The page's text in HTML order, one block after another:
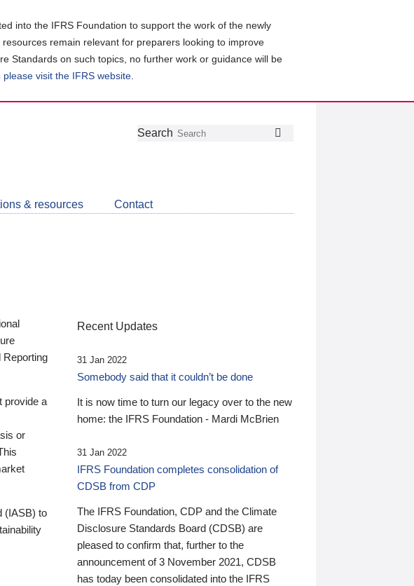
into the IFRS Foundation to support the work of the newly
remain relevant for preparers looking to improve
Standards on such topics, no further work or guidance will be
please visit the IFRS website
Follow
Join
LinkedIn
Get
about
CDSB
Search
& resources Contact
Reporting
provide a
or
(IASB) to
Recent Updates
31 Jan 2022
Somebody said that it couldn’t be done
It is now time to turn our legacy over to the new
home: the IFRS Foundation - Mardi McBrien
31 Jan 2022
IFRS Foundation completes consolidation of
CDSB from CDP
The IFRS Foundation, CDP and the Climate
Disclosure Standards Board (CDSB) are
pleased to confirm that, further to the
announcement of 3 November 2021, CDSB
has today been consolidated into the IFRS